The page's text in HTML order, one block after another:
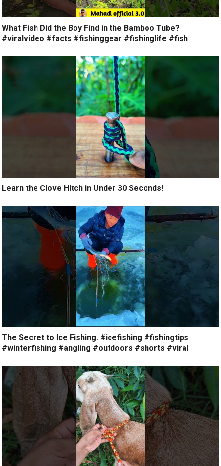
What Fish Did the Boy Find in the Bamboo Tube?
#viralvideo #facts #fishinggear #fishinglife #fish
Learn the Clove Hitch in Under 30 Seconds!
The Secret to Ice Fishing. #icefishing #fishingtips
#winterfishing #angling #outdoors #shorts #viral